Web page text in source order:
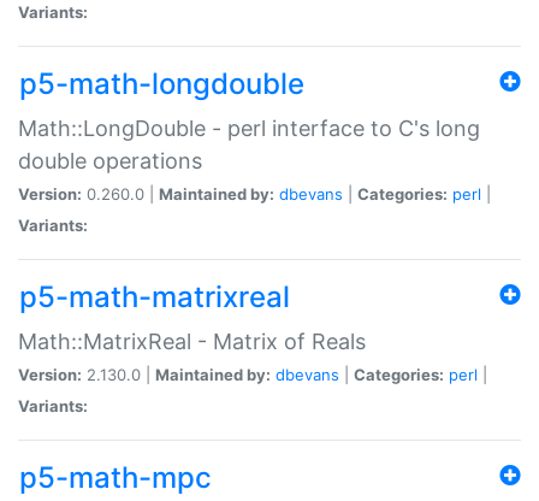
Variants:
p5-math-longdouble
Math::LongDouble - perl interface to C's long
double operations
Version: 0.260.0 | Maintained by: dbevans Categories: perl
Variants:
p5-math-matrixreal
Math::MatrixReal - Matrix of Reals
Version: 2.130.0 | Maintained by: dbevans Categories: perl
Variants:
p5-math-mpc